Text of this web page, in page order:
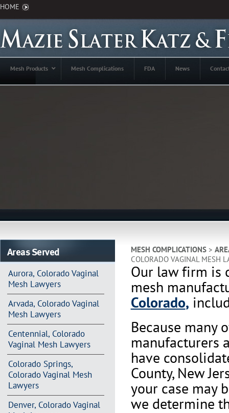
HOME
Mesh Products Mesh Complications FDA News
Areas Served
Aurora, Colorado Vaginal
Mesh Lawyers
Arvada, Colorado Vaginal
Mesh Lawyers
Centennial, Colorado
Vaginal Mesh Lawyers
Colorado Springs,
Colorado Vaginal Mesh
Lawyers
Denver, Colorado Vaginal
MESH COMPLICATIONS>
COLORADO VAGINAL MESH
Our law firm is
mesh
Colorado,
Because many
manufacturers
have
County, New
your case may
we determine